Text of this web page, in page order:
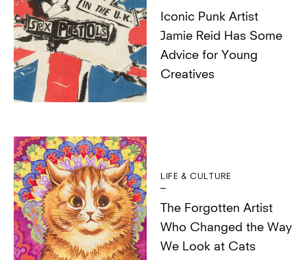
Iconic Punk Artist
Jamie Reid Has Some
Advice for Young
Creatives
LIFE & CULTURE
The Forgotten Artist
Who Changed the Way
We Look at Cats